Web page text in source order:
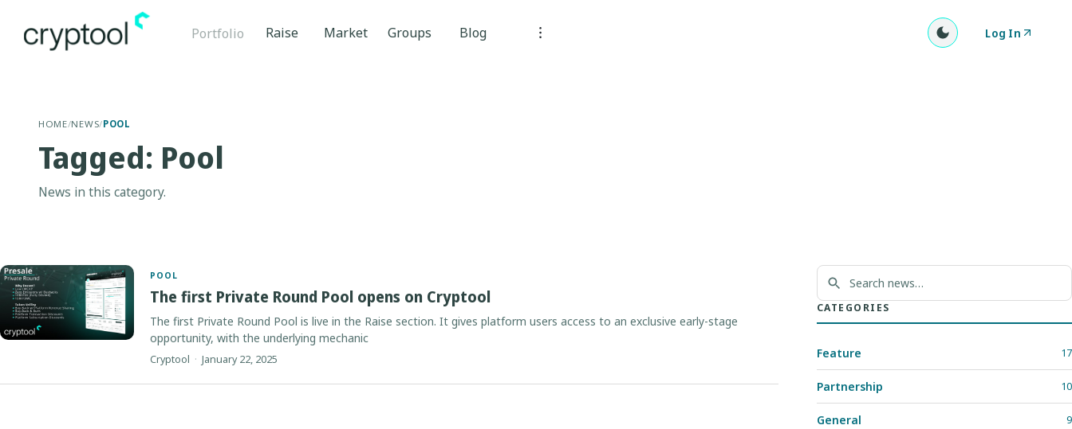
Portfolio Raise Market Groups Blog Log In
HOME/NEWS/POOL
Tagged: Pool
News in this category.
POOL
The first Private Round Pool opens on Cryptool
The first Private Round Pool is live in the Raise section. It gives platform users access to an exclusive early-stage
opportunity, with the underlying mechanic
Cryptool · January 22, 2025
CATEGORIES
Feature 17
Partnership 10
General 9